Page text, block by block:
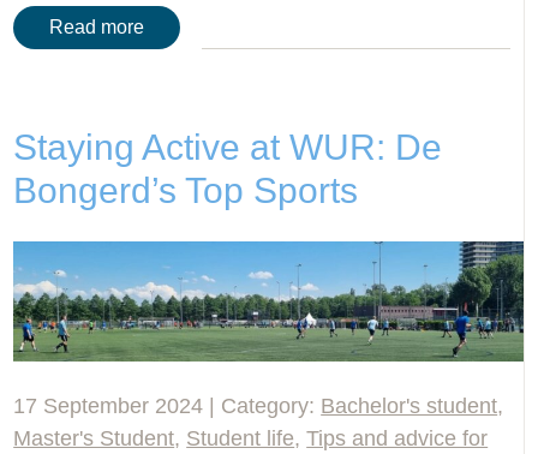
Read more
Staying Active at WUR: De
Bongerd’s Top Sports
17 September 2024 | Category: Bachelor's student,
Master's Student, Student life,Tips and advice for